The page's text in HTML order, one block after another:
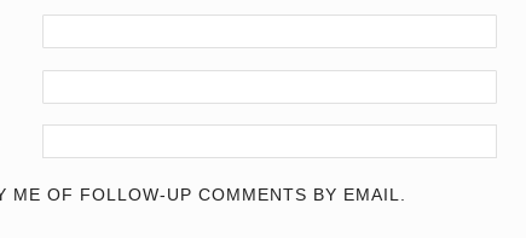
ME OF FOLLOW-UP COMMENTS BY EMAIL.